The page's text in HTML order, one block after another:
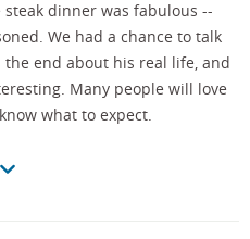
dinner was fabulous --
We had a chance to talk
end about his real life, and
Many people will love
what to expect.